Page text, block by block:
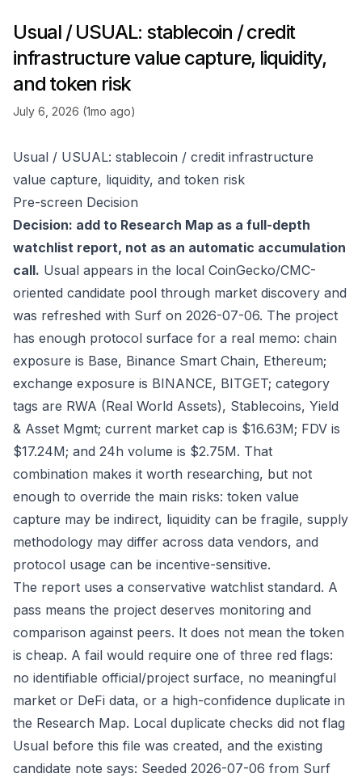
Usual / USUAL: stablecoin / credit
infrastructure value capture, liquidity,
and token risk
July 6, 2026 (1mo ago)
Usual / USUAL: stablecoin / credit infrastructure
value capture, liquidity, and token risk
Pre-screen Decision
Decision: add to Research Map as a full-depth
watchlist report, not as an automatic accumulation
call. Usual appears in the local CoinGecko/CMC-
oriented candidate pool through market discovery and
was refreshed with Surf on 2026-07-06. The project
has enough protocol surface for a real memo: chain
exposure is Base, Binance Smart Chain, Ethereum;
exchange exposure is BINANCE, BITGET; category
tags are RWA (Real World Assets), Stablecoins, Yield
& Asset Mgmt; current market cap is $16.63M; FDV is
$17.24M; and 24h volume is $2.75M. That
combination makes it worth researching, but not
enough to override the main risks: token value
capture may be indirect, liquidity can be fragile, supply
methodology may differ across data vendors, and
protocol usage can be incentive-sensitive.
The report uses a conservative watchlist standard. A
pass means the project deserves monitoring and
comparison against peers. It does not mean the token
is cheap. A fail would require one of three red flags:
no identifiable official/project surface, no meaningful
market or DeFi data, or a high-confidence duplicate in
the Research Map. Local duplicate checks did not flag
Usual before this file was created, and the existing
candidate note says: Seeded 2026-07-06 from Surf